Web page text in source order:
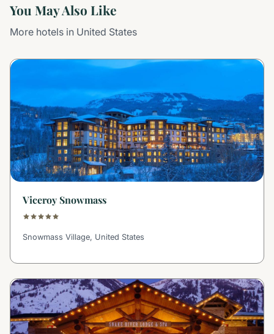
You May Also Like
More hotels in United States
Viceroy Snowmass
Snowmass Village, United States